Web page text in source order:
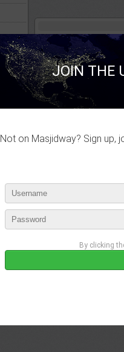
سمار published a
رفقا بالقوارير
october 21st, 2015 14:43 by
11
722
JOIN THE
Not on Masjidway? Sign up,
By clicking